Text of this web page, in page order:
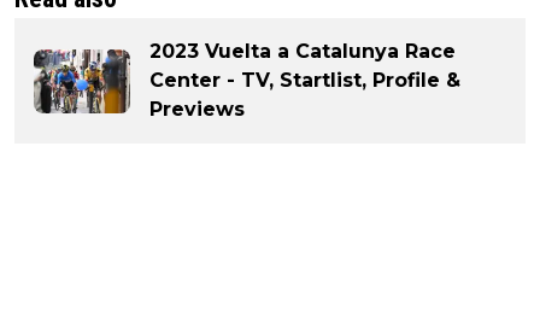
2023 Vuelta a Catalunya Race
Center - TV, Startlist, Profile &
Previews